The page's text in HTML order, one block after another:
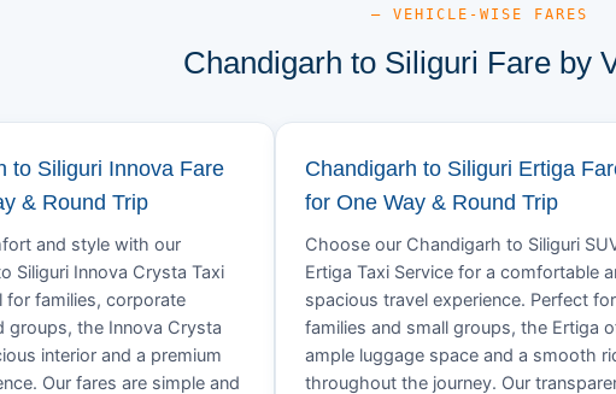
— VEHICLE-WISE FARES
Chandigarh to Siliguri Fare by
to Siliguri Innova Fare
& Round Trip
and style with our
Siliguri Innova Crysta Taxi
for families, corporate
groups, the Innova Crysta
interior and a premium
Our fares are simple and
Chandigarh to Siliguri Ertiga
for One Way & Round Trip
Choose our Chandigarh to Siliguri
Ertiga Taxi Service for a comfortable
spacious travel experience. Perfect for
families and small groups, the Ertiga
ample luggage space and a smooth
throughout the journey. Our